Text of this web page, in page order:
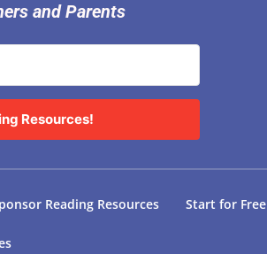
and Parents
Resources!
Reading Resources Start for Free